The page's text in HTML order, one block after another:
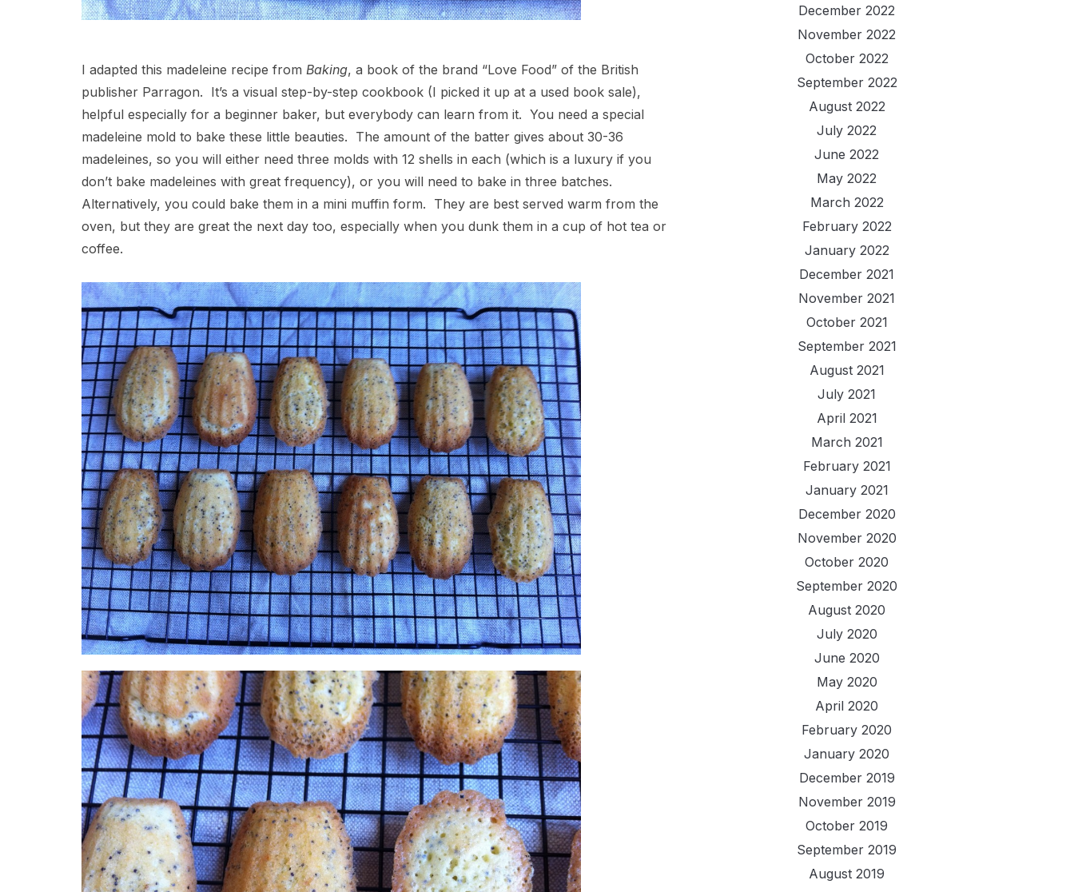
I adapted this madeleine recipe from Baking, a book of the brand “Love Food” of the British
publisher Parragon. It’s a visual step-by-step cookbook (I picked it up at a used book sale),
helpful especially for a beginner baker, but everybody can learn from it. You need a special
madeleine mold to bake these little beauties. The amount of the batter gives about 30-36
madeleines, so you will either need three molds with 12 shells in each (which is a luxury if you
don’t bake madeleines with great frequency), or you will need to bake in three batches.
Alternatively, you could bake them in a mini muffin form. They are best served warm from the
oven, but they are great the next day too, especially when you dunk them in a cup of hot tea or
coffee.
December 2022
November 2022
October 2022
September 2022
August 2022
July 2022
June 2022
May 2022
March 2022
February 2022
January 2022
December 2021
November 2021
October 2021
September 2021
August 2021
July 2021
April 2021
March 2021
February 2021
January 2021
December 2020
November 2020
October 2020
September 2020
August 2020
July 2020
June 2020
May 2020
April 2020
February 2020
January 2020
December 2019
November 2019
October 2019
September 2019
August 2019